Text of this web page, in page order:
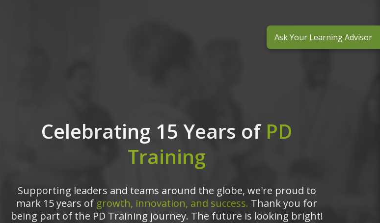
Celebrating 15 Years of PD
Training
Supporting leaders and teams around the globe, we're proud to
mark 15 years of growth, innovation, and success. Thank you for
being part of the PD Training journey. The future is looking bright!
Ask Your Learning Advisor